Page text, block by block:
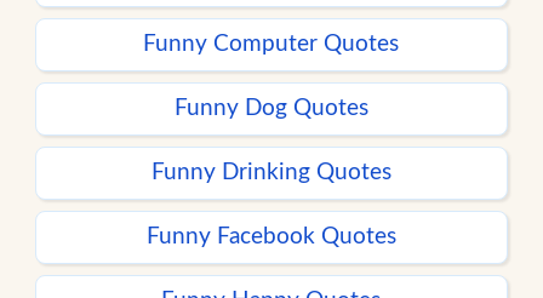
Funny Computer Quotes
Funny Dog Quotes
Funny Drinking Quotes
Funny Facebook Quotes